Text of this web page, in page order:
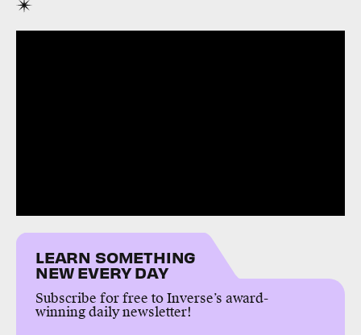
LEARN SOMETHING
NEW EVERY DAY
Subscribe for free to Inverse’s award-
winning daily newsletter!